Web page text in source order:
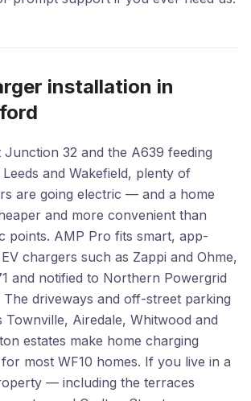
installation in
32 and the A639 feeding
and Wakefield, plenty of
are going electric — and a home
and more convenient than
points. AMP Pro fits smart, app-
chargers such as Zappi and Ohme,
and notified to Northern Powergrid
driveways and off-street parking
Townville, Airedale, Whitwood and
estates make home charging
most WF10 homes. If you live in a
— including the terraces